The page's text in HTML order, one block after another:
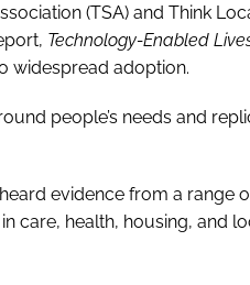
(TSA) and Think
Technology-Enabled
widespread adoption.
people’s needs and
evidence from a range
care, health, housing, and